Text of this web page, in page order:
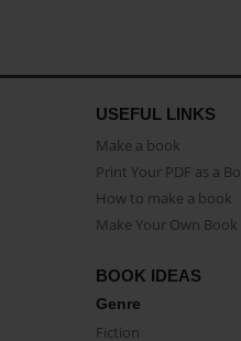
USEFUL LINKS
Make a book
Print Your PDF as a
How to make a book
Make Your Own
BOOK IDEAS
Genre
Fiction